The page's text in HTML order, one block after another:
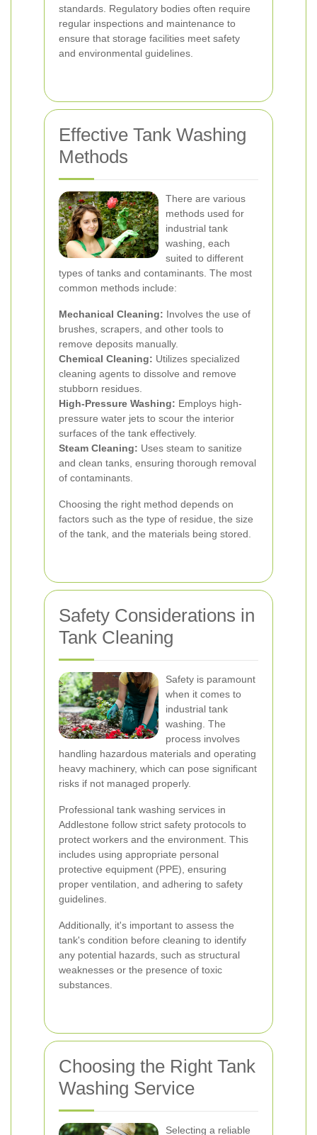
standards. Regulatory bodies often require
regular inspections and maintenance to
ensure that storage facilities meet safety
and environmental guidelines.
Effective Tank Washing
Methods
There are various
methods used for
industrial tank
washing, each
suited to different
types of tanks and contaminants. The most
common methods include:
Mechanical Cleaning: Involves the use of
brushes, scrapers, and other tools to
remove deposits manually.
Chemical Cleaning: Utilizes specialized
cleaning agents to dissolve and remove
stubborn residues.
High-Pressure Washing: Employs high-
pressure water jets to scour the interior
surfaces of the tank effectively.
Steam Cleaning: Uses steam to sanitize
and clean tanks, ensuring thorough removal
of contaminants.
Choosing the right method depends on
factors such as the type of residue, the size
of the tank, and the materials being stored.
Safety Considerations in
Tank Cleaning
Safety is paramount
when it comes to
industrial tank
washing. The
process involves
handling hazardous materials and operating
heavy machinery, which can pose significant
risks if not managed properly.
Professional tank washing services in
Addlestone follow strict safety protocols to
protect workers and the environment. This
includes using appropriate personal
protective equipment (PPE), ensuring
proper ventilation, and adhering to safety
guidelines.
Additionally, it's important to assess the
tank's condition before cleaning to identify
any potential hazards, such as structural
weaknesses or the presence of toxic
substances.
Choosing the Right Tank
Washing Service
Selecting a reliable